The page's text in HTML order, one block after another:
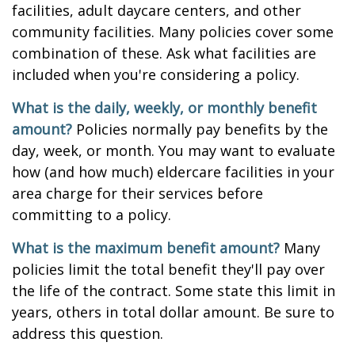
facilities, adult daycare centers, and other
community facilities. Many policies cover some
combination of these. Ask what facilities are
included when you're considering a policy.
What is the daily, weekly, or monthly benefit
amount? Policies normally pay benefits by the
day, week, or month. You may want to evaluate
how (and how much) eldercare facilities in your
area charge for their services before
committing to a policy.
What is the maximum benefit amount? Many
policies limit the total benefit they'll pay over
the life of the contract. Some state this limit in
years, others in total dollar amount. Be sure to
address this question.